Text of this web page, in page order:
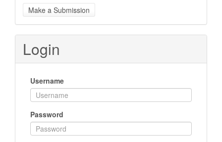
a
Submission
Make a Submission
Login
Username
Password